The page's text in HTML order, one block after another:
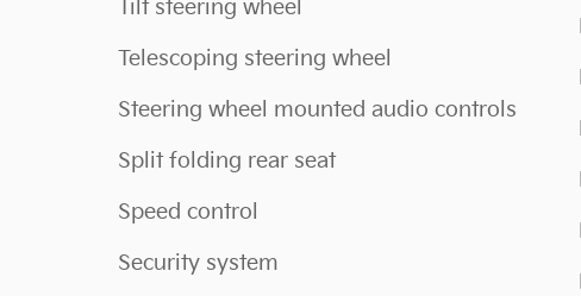
Tilt steering wheel
Telescoping steering wheel
Steering wheel mounted audio controls
Split folding rear seat
Speed control
Security system